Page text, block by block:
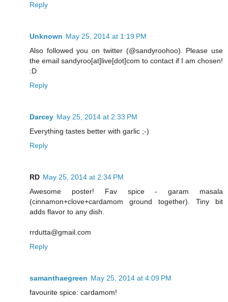
Reply
Unknown May 25, 2014 at 1:19 PM
Also followed you on twitter (@sandyroohoo). Please use
the email sandyroo[at]live[dot]com to contact if I am chosen!
:D
Reply
Darcey May 25, 2014 at 2:33 PM
Everything tastes better with garlic ;-)
Reply
RD May 25, 2014 at 2:34 PM
Awesome poster! Fav spice - garam masala
(cinnamon+clove+cardamom ground together). Tiny bit
adds flavor to any dish.
rrdutta@gmail.com
Reply
samanthaegreen May 25, 2014 at 4:09 PM
favourite spice: cardamom!